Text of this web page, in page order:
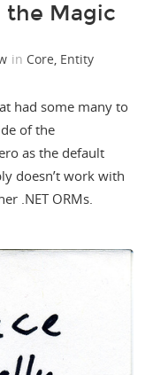
the Magic
in Core, Entity
had some many to
of the
as the default
doesn’t work with
.NET ORMs.